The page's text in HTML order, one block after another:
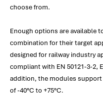
choose from.
Enough options are available
combination for their target
designed for railway industry
compliant with EN 50121-3-2,
addition, the modules
of -40°C to +75°C.